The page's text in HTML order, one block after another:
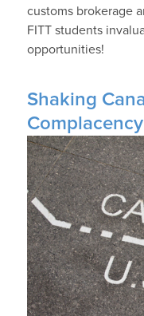
customs brokerage
FITT students
opportunities!
Shaking
Complacency